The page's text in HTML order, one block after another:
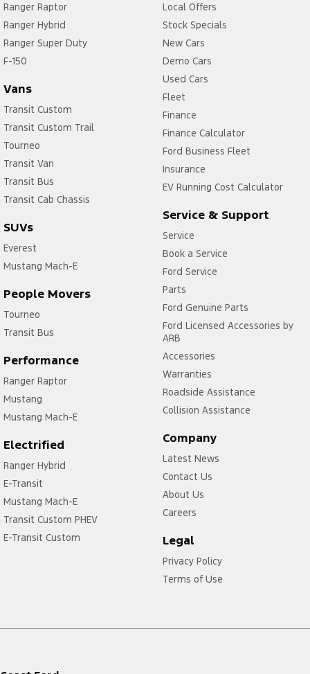
Ranger Raptor
Ranger Hybrid
Ranger Super Duty
F-150
Vans
Transit Custom
Transit Custom Trail
Tourneo
Transit Van
Transit Bus
Transit Cab Chassis
SUVs
Everest
Mustang Mach-E
People Movers
Tourneo
Transit Bus
Performance
Ranger Raptor
Mustang
Mustang Mach-E
Electrified
Ranger Hybrid
E-Transit
Mustang Mach-E
Transit Custom PHEV
E-Transit Custom
Local Offers
Stock Specials
New Cars
Demo Cars
Used Cars
Fleet
Finance
Finance Calculator
Ford Business Fleet
Insurance
EV Running Cost Calculator
Service & Support
Service
Book a Service
Ford Service
Parts
Ford Genuine Parts
Ford Licensed Accessories by
ARB
Accessories
Warranties
Roadside Assistance
Collision Assistance
Company
Latest News
Contact Us
About Us
Careers
Legal
Privacy Policy
Terms of Use